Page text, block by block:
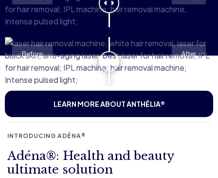
Before After
LEARN MORE ABOUT ANTHÉLIA®
INTRODUCING ADÉNA®
Adéna®: Health and beauty
ultimate solution